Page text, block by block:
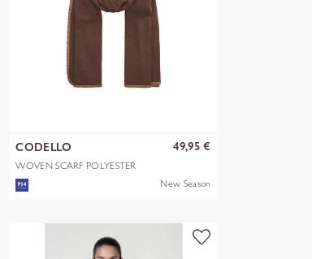
CODELLO
WOVEN SCARF POLYESTER
SOLID WITH BL
49,95 €
New Season